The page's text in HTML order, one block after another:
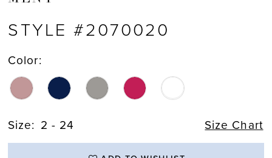
STYLE #2070020
Color:
Size: 2 - 24 Size Chart